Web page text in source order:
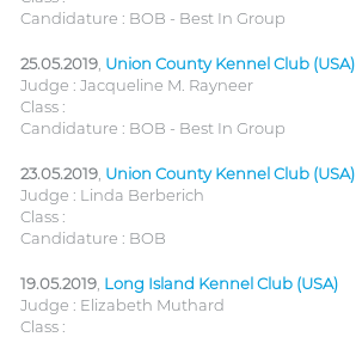
Candidature : BOB - Best In Group
25.05.2019 Union County Kennel Club (USA)
Judge : Jacqueline M. Rayneer
Class :
Candidature : BOB - Best In Group
23.05.2019 Union County Kennel Club (USA)
Judge : Linda Berberich
Class :
Candidature : BOB
19.05.2019 Long Island Kennel Club (USA)
Judge : Elizabeth Muthard
Class :